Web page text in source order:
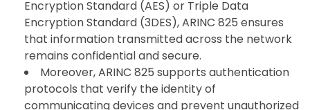
Encryption Standard (AES) or Triple Data
Encryption Standard (3DES), ARINC 825 ensures
that information transmitted across the network
remains confidential and secure.
Moreover, ARINC 825 supports authentication
protocols that verify the identity of
communicating devices and prevent unauthorized